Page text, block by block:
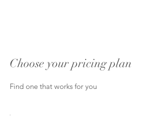
Choose your pricing plan
Find one that works for you